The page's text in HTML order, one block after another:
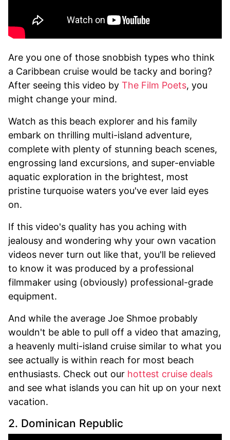
Are you one of those snobbish types who think
a Caribbean cruise would be tacky and boring?
After seeing this video by The Film Poets, you
might change your mind.
Watch as this beach explorer and his family
embark on thrilling multi-island adventure,
complete with plenty of stunning beach scenes,
engrossing land excursions, and super-enviable
aquatic exploration in the brightest, most
pristine turquoise waters you've ever laid eyes
on.
If this video's quality has you aching with
jealousy and wondering why your own vacation
videos never turn out like that, you'll be relieved
to know it was produced by a professional
filmmaker using (obviously) professional-grade
equipment.
And while the average Joe Shmoe probably
wouldn't be able to pull off a video that amazing,
a heavenly multi-island cruise similar to what you
see actually is within reach for most beach
enthusiasts. Check out our hottest cruise deals
and see what islands you can hit up on your next
vacation.
2. Dominican Republic